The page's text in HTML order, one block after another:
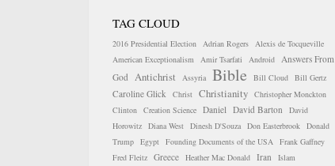
TAG CLOUD
2016 Presidential Election Adrian Rogers Alexis de Tocqueville
American Exceptionalism Amir Tsarfati Android Answers From
God Antichrist Assyria Bible Bill Cloud Bill Gertz
Caroline Glick Christ Christianity Christopher Monckton
Clinton Creation Science Daniel David Barton
David
Horowitz Diana West Dinesh D'Souza Don Easterbrook Donald
Trump Egypt Founding Documents of the USA Frank Gaffney
Fred Fleitz Greece Heather Mac Donald Iran
Islam